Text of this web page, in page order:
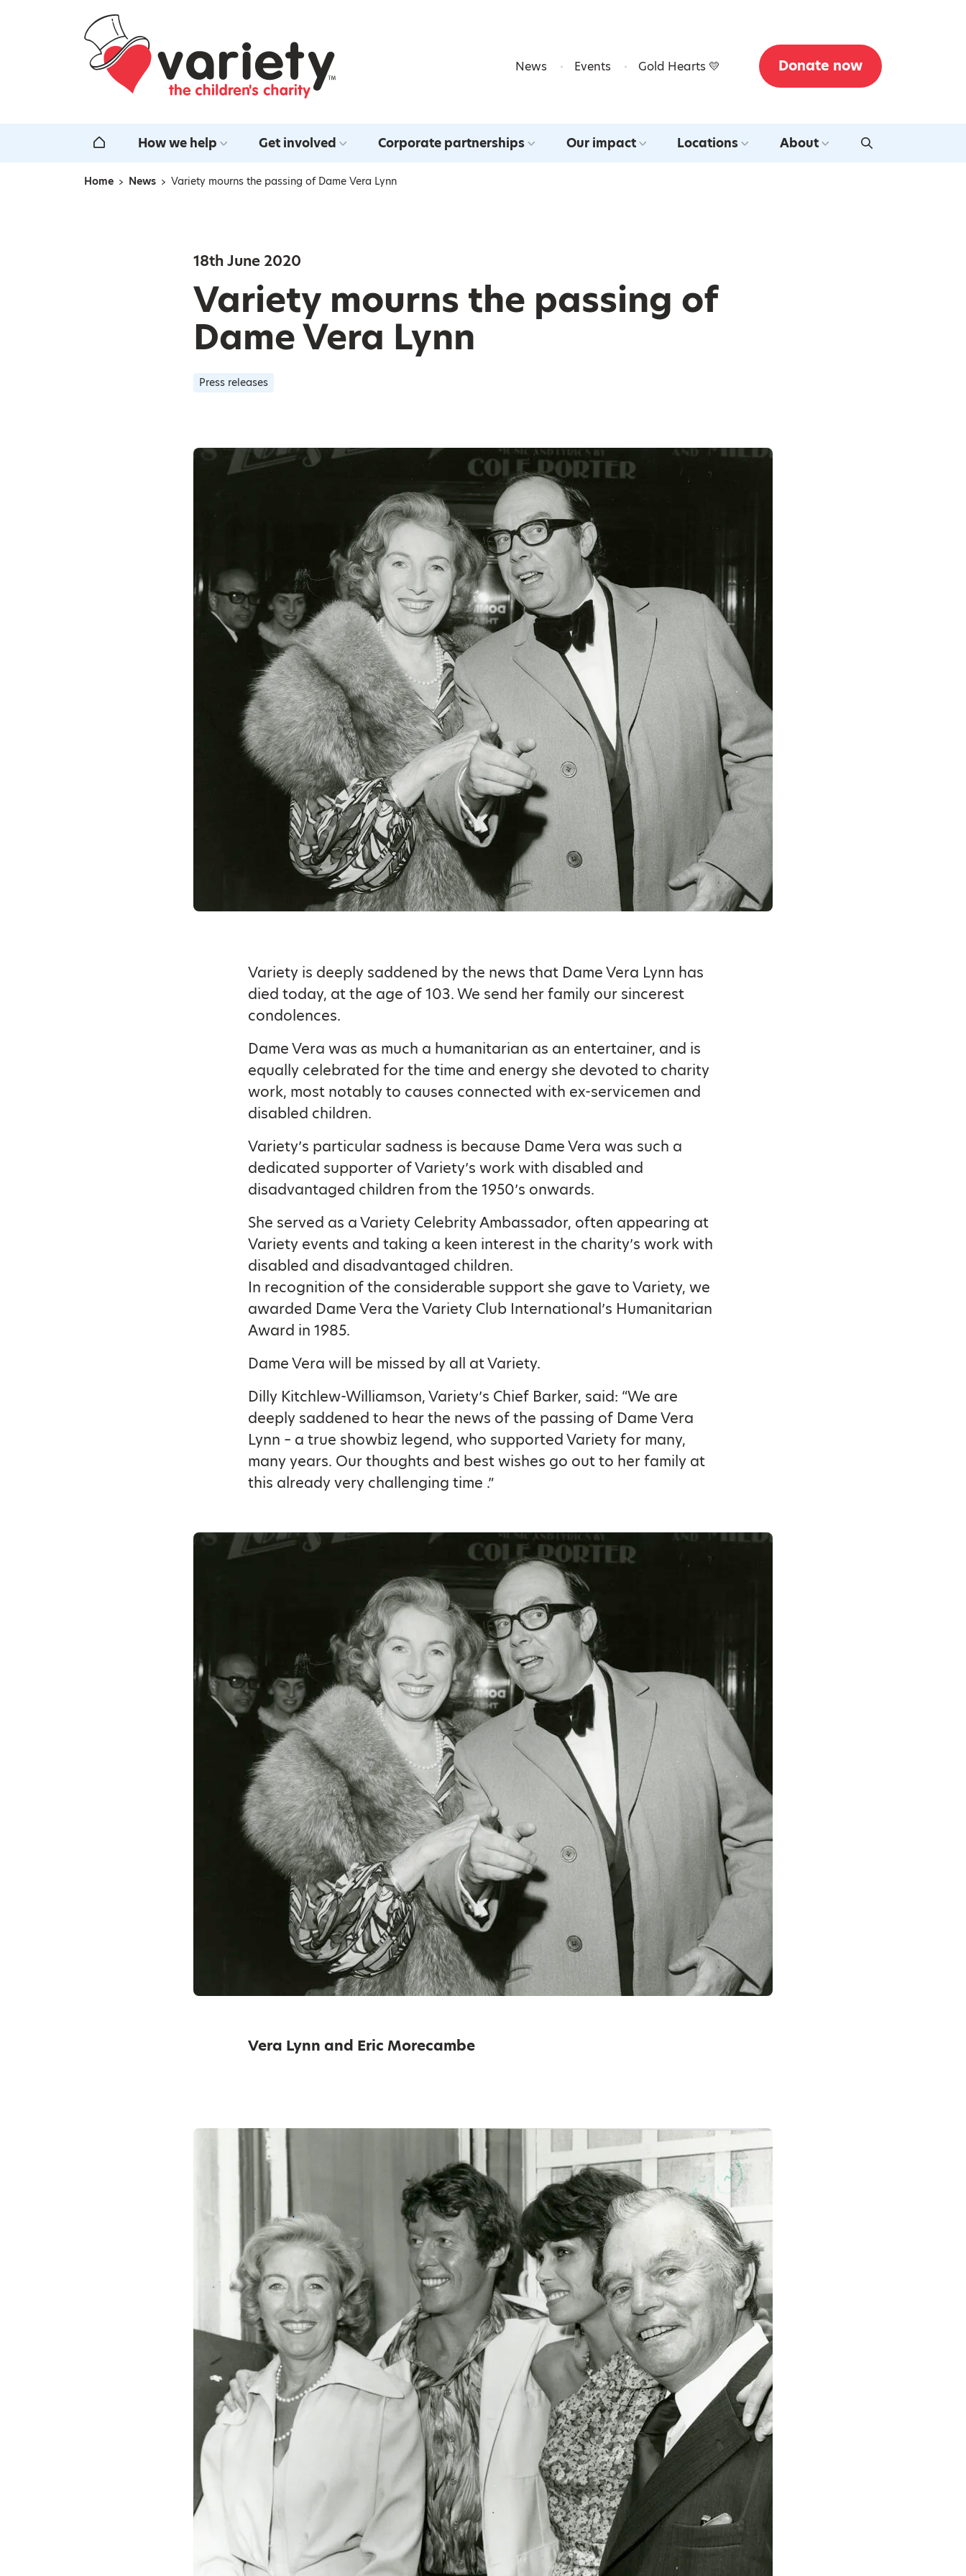
Home
News Events Gold Hearts 💛 Donate now
Home How we help Get involved Corporate partnerships Our impact Locations About
Navigation breadcrumbs
Home News Variety mourns the passing of Dame Vera Lynn
18th June 2020
Variety mourns the passing of
Dame Vera Lynn
Press releases
Variety is deeply saddened by the news that Dame Vera Lynn has
died today, at the age of 103. We send her family our sincerest
condolences.
Dame Vera was as much a humanitarian as an entertainer, and is
equally celebrated for the time and energy she devoted to charity
work, most notably to causes connected with ex-servicemen and
disabled children.
Variety’s particular sadness is because Dame Vera was such a
dedicated supporter of Variety’s work with disabled and
disadvantaged children from the 1950’s onwards.
She served as a Variety Celebrity Ambassador, often appearing at
Variety events and taking a keen interest in the charity’s work with
disabled and disadvantaged children.
In recognition of the considerable support she gave to Variety, we
awarded Dame Vera the Variety Club International’s Humanitarian
Award in 1985.
Dame Vera will be missed by all at Variety.
Dilly Kitchlew-Williamson, Variety’s Chief Barker, said: “We are
deeply saddened to hear the news of the passing of Dame Vera
Lynn – a true showbiz legend, who supported Variety for many,
many years. Our thoughts and best wishes go out to her family at
this already very challenging time .”
Vera Lynn and Eric Morecambe